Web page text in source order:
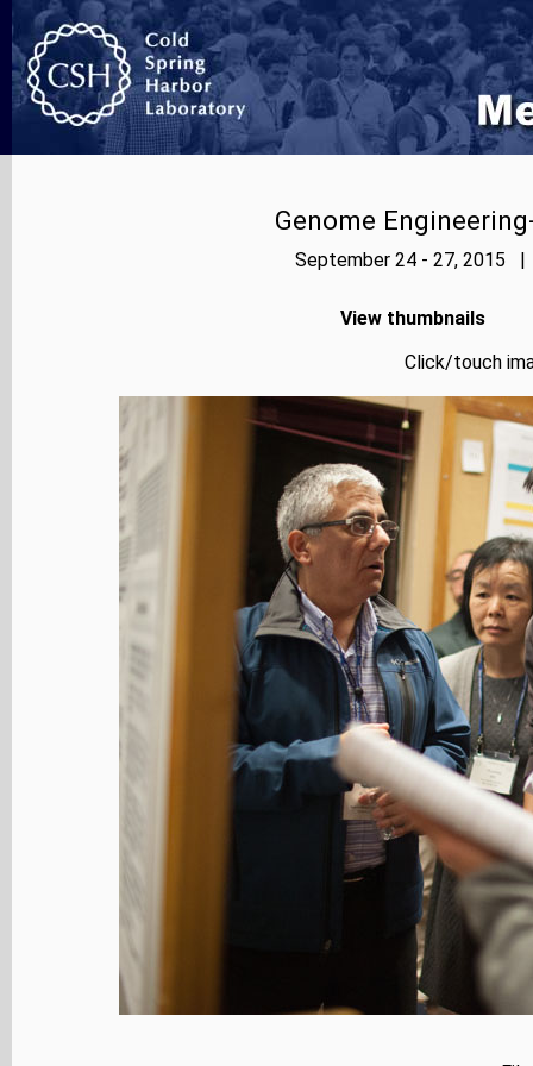
Genome
September 24 - 27, 2015 |
View thumbnails
Click/touch